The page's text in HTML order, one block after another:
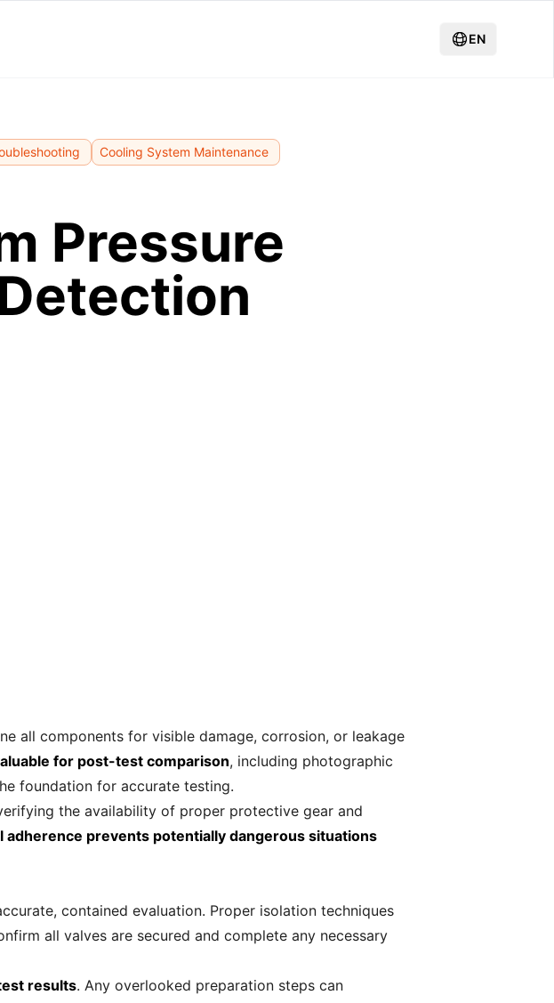
EN
Cooling System Maintenance
Pressure
all components for visible damage, corrosion, or leakage
for post-test comparison, including photographic
foundation for accurate testing.
the availability of proper protective gear and
adherence prevents potentially dangerous situations
contained evaluation. Proper isolation techniques
all valves are secured and complete any necessary
results. Any overlooked preparation steps can